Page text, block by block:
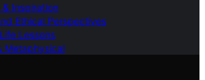
Inspiration
Ethical Perspectives
Lessons
Metaphysical